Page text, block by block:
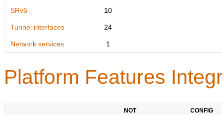
SRv6 10
Tunnel interfaces 24
Network services 1
Platform Features
NOT
CONFIG